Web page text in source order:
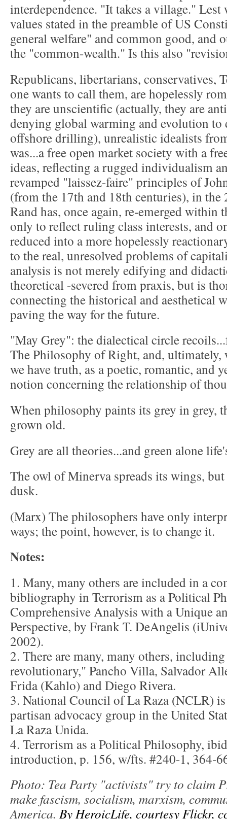
interdependence. "It takes a village." Lest
values stated in the preamble of US
general welfare" and common good, and
the "common-wealth." Is this also
Republicans, libertarians, conservatives,
one wants to call them, are hopelessly
they are unscientific (actually, they are
denying global warming and evolution to
offshore drilling), unrealistic idealists
was...a free open market society with a
ideas, reflecting a rugged individualism
revamped "laissez-faire" principles of
(from the 17th and 18th centuries), in
Rand has, once again, re-emerged within
only to reflect ruling class interests, and
reduced into a more hopelessly
to the real, unresolved problems of
analysis is not merely edifying and
theoretical -severed from praxis, but is
connecting the historical and aesthetical
paving the way for the future.
"May Grey": the dialectical circle
The Philosophy of Right, and,
we have truth, as a poetic, romantic, and
notion concerning the relationship of
When philosophy paints its grey in grey,
grown old.
Grey are all theories...and green alone
The owl of Minerva spreads its wings,
dusk.
(Marx) The philosophers have only
ways; the point, however, is to change it.
Notes:
1. Many, many others are included in a
bibliography in Terrorism as a Political
Comprehensive Analysis with a Unique
Perspective, by Frank T. DeAngelis
2002).
2. There are many, many others,
revolutionary," Pancho Villa, Salvador
Frida (Kahlo) and Diego Rivera.
3. National Council of La Raza (NCLR)
partisan advocacy group in the United
La Raza Unida.
4. Terrorism as a Political Philosophy,
introduction, p. 156, w/fts. #240-1, 364-
Photo: Tea Party "activists" try to claim
make fascism, socialism, marxism,
America. By HeroicLife, courtesy Flickr,